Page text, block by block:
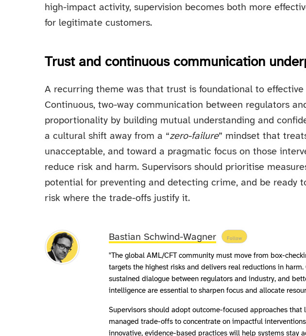
high-impact activity, supervision becomes both more
for legitimate customers.
Trust and continuous communication
A recurring theme was that trust is foundational to effective
Continuous, two-way communication between regulators
proportionality by building mutual understanding and
a cultural shift away from a “zero-failure” mindset that
unacceptable, and toward a pragmatic focus on those
reduce risk and harm. Supervisors should prioritise
potential for preventing and detecting crime, and be ready
risk where the trade-offs justify it.
Bastian Schwind-Wagner Follow
"The global AML/CFT community must move from box-
targets the highest risks and delivers real reductions in
sustained dialogue between regulators and industry, and
intelligence are essential to sharpen focus and allocate
Supervisors should adopt outcome-focused approaches that
managed trade-offs to concentrate on impactful
innovative, evidence-based practices will help systems stay